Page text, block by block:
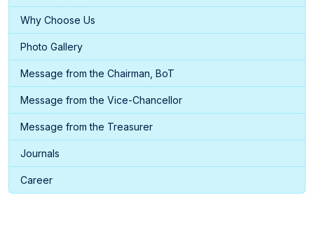
Why Choose Us
Photo Gallery
Message from the Chairman, BoT
Message from the Vice-Chancellor
Message from the Treasurer
Journals
Career